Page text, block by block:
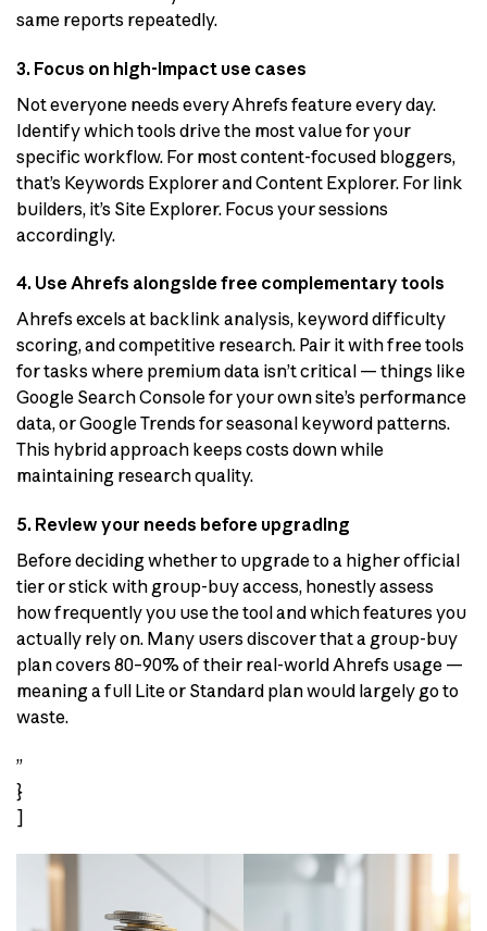
same reports repeatedly.
3. Focus on high-impact use cases
Not everyone needs every Ahrefs feature every day.
Identify which tools drive the most value for your
specific workflow. For most content-focused bloggers,
that’s Keywords Explorer and Content Explorer. For link
builders, it’s Site Explorer. Focus your sessions
accordingly.
4. Use Ahrefs alongside free complementary tools
Ahrefs excels at backlink analysis, keyword difficulty
scoring, and competitive research. Pair it with free tools
for tasks where premium data isn’t critical — things like
Google Search Console for your own site’s performance
data, or Google Trends for seasonal keyword patterns.
This hybrid approach keeps costs down while
maintaining research quality.
5. Review your needs before upgrading
Before deciding whether to upgrade to a higher official
tier or stick with group-buy access, honestly assess
how frequently you use the tool and which features you
actually rely on. Many users discover that a group-buy
plan covers 80–90% of their real-world Ahrefs usage —
meaning a full Lite or Standard plan would largely go to
waste.
”
}
]